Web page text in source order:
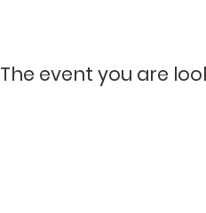
The event you are